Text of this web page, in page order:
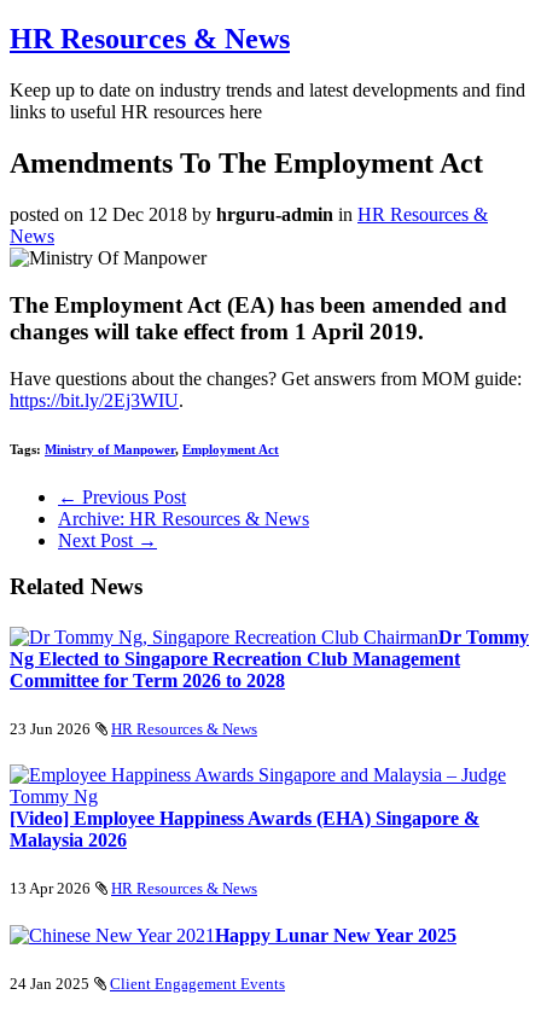
HR Resources & News
Keep up to date on industry trends and latest developments and find
links to useful HR resources here
Amendments To The Employment Act
posted on 12 Dec 2018 by hrguru-admin in HR Resources &
News
The Employment Act (EA) has been amended and
changes will take effect from 1 April 2019.
Have questions about the changes? Get answers from MOM guide:
https://bit.ly/2Ej3WIU.
Tags: Ministry of Manpower, Employment Act
← Previous Post
Archive: HR Resources & News
Next Post →
Related News
Dr Tommy
Ng Elected to Singapore Recreation Club Management
Committee for Term 2026 to 2028
23 Jun 2026 HR Resources & News
[Video] Employee Happiness Awards (EHA) Singapore &
Malaysia 2026
13 Apr 2026 HR Resources & News
Happy Lunar New Year 2025
24 Jan 2025 Client Engagement Events